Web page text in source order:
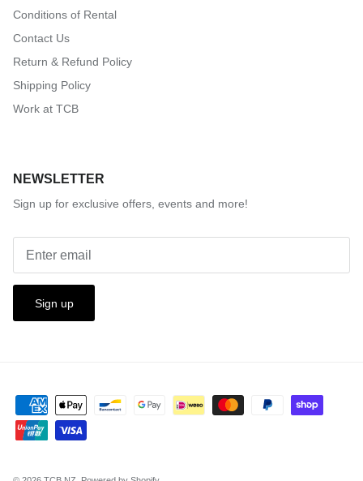
Conditions of Rental
Contact Us
Return & Refund Policy
Shipping Policy
Work at TCB
NEWSLETTER
Sign up for exclusive offers, events and more!
Sign up